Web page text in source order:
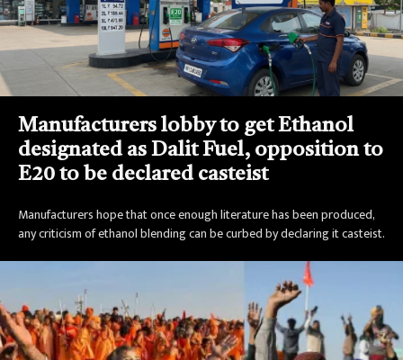
Manufacturers lobby to get Ethanol
designated as Dalit Fuel, opposition to
E20 to be declared casteist
Manufacturers hope that once enough literature has been produced,
any criticism of ethanol blending can be curbed by declaring it casteist.